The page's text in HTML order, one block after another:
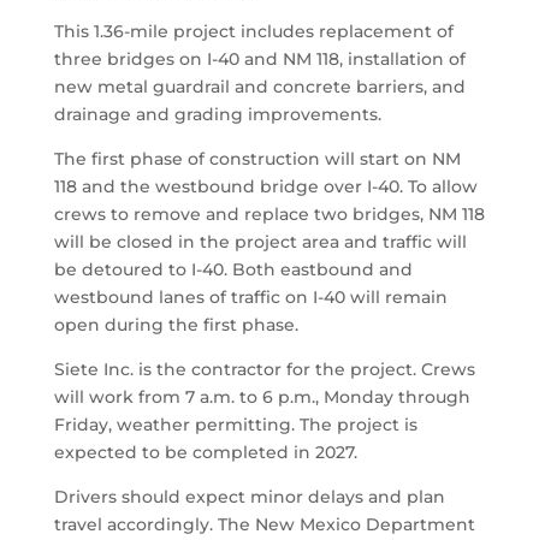
This 1.36-mile project includes replacement of
three bridges on I-40 and NM 118, installation of
new metal guardrail and concrete barriers, and
drainage and grading improvements.
The first phase of construction will start on NM
118 and the westbound bridge over I-40. To allow
crews to remove and replace two bridges, NM 118
will be closed in the project area and traffic will
be detoured to I-40. Both eastbound and
westbound lanes of traffic on I-40 will remain
open during the first phase.
Siete Inc. is the contractor for the project. Crews
will work from 7 a.m. to 6 p.m., Monday through
Friday, weather permitting. The project is
expected to be completed in 2027.
Drivers should expect minor delays and plan
travel accordingly. The New Mexico Department